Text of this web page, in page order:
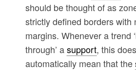
should be thought of as
strictly defined borders with
margins. Whenever a trend
through’ asupport, this
automatically mean that the